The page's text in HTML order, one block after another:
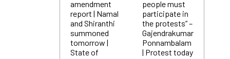
amendment
report | Namal
and Shiranthi
summoned
tomorrow |
State of
people must
participate in
the protests” –
Gajendrakumar
Ponnambalam
| Protest today